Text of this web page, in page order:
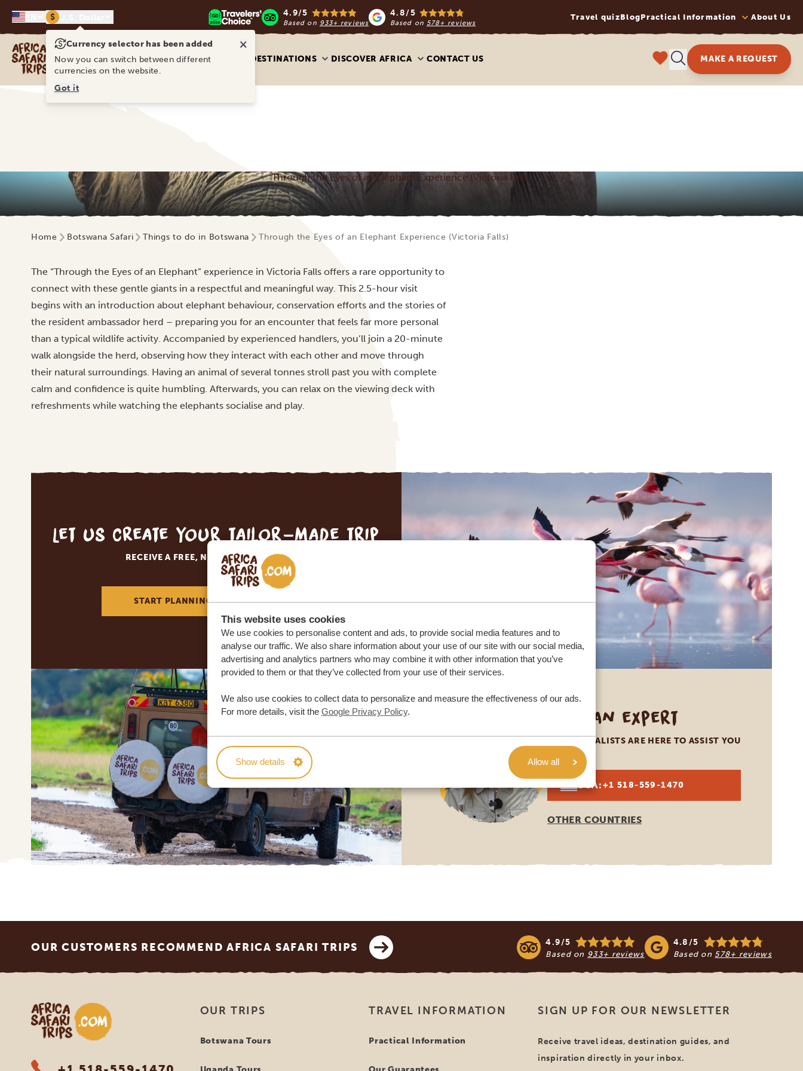
This website uses cookies
We use cookies to personalise content and ads, to provide social media features and to
analyse our traffic. We also share information about your use of our site with our social media,
advertising and analytics partners who may combine it with other information that you’ve
provided to them or that they’ve collected from your use of their services.
We also use cookies to collect data to personalize and measure the effectiveness of our ads.
For more details, visit the Google Privacy Policy.
Show details Allow all
$ 4.9/5
Based on 933+ reviews
4.8/5
Based on 578+ reviews
Travel quizBlogPractical Information About Us
Africa Safari Trips
DESTINATIONS DISCOVER AFRICA CONTACT US MAKE A REQUEST
Through the Eyes of an Elephant Experience (Victoria Falls)
Home Botswana Safari Things to do in Botswana Through the Eyes of an Elephant Experience (Victoria Falls)
The “Through the Eyes of an Elephant” experience in Victoria Falls offers a rare opportunity to
connect with these gentle giants in a respectful and meaningful way. This 2.5-hour visit
begins with an introduction about elephant behaviour, conservation efforts and the stories of
the resident ambassador herd – preparing you for an encounter that feels far more personal
than a typical wildlife activity. Accompanied by experienced handlers, you’ll join a 20-minute
walk alongside the herd, observing how they interact with each other and move through
their natural surroundings. Having an animal of several tonnes stroll past you with complete
calm and confidence is quite humbling. Afterwards, you can relax on the viewing deck with
refreshments while watching the elephants socialise and play.
Let us create your tailor-made trip
RECEIVE A FREE, NO OBLIGATION QUOTE
START PLANNING YOUR DREAM TRIP
Call an expert
OUR SPECIALISTS ARE HERE TO ASSIST YOU
USA:+1 518-559-1470
OTHER COUNTRIES
OUR CUSTOMERS RECOMMEND AFRICA SAFARI TRIPS 4.9/5
Based on 933+ reviews
4.8/5
Based on 578+ reviews
Africa Safari Trips OUR TRIPS
Botswana Tours
TRAVEL INFORMATION
Practical Information
SIGN UP FOR OUR NEWSLETTER
Receive travel ideas, destination guides, and
inspiration directly in your inbox.
Currency selector has been added ×
Now you can switch between different
currencies on the website.
Got it